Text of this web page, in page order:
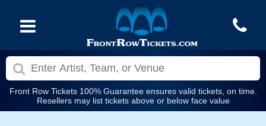
Front Row Tickets 100% Guarantee ensures valid tickets, on time.
Resellers may list tickets above or below face value